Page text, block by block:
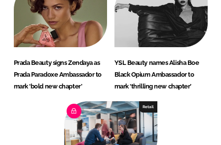
Prada Beauty signs Zendaya as
Prada Paradoxe Ambassador to
mark ‘bold new chapter’
YSL Beauty names Alisha Boe
Black Opium Ambassador to
mark ‘thrilling new chapter’
Retail